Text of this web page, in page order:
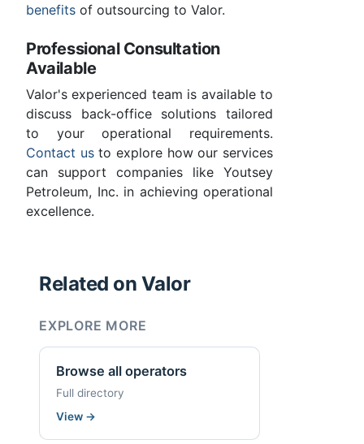
benefits of outsourcing to Valor.
Professional Consultation
Available
Valor's experienced team is available to
discuss back-office solutions tailored
to your operational requirements.
Contact usto explore how our services
can support companies like Youtsey
Petroleum, Inc. in achieving operational
excellence.
Related on Valor
EXPLORE MORE
Browse all operators
Full directory
View →